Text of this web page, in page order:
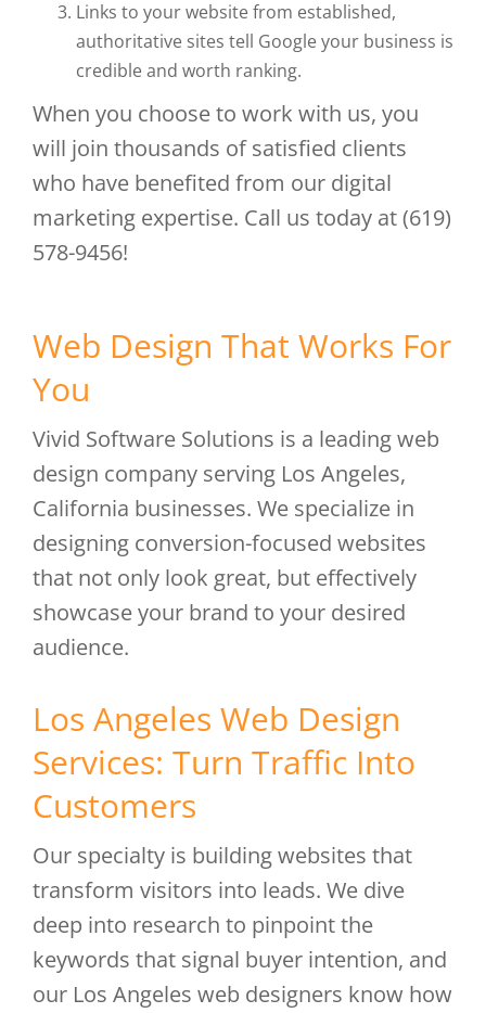
Links to your website from established,
authoritative sites tell Google your business is
credible and worth ranking.
When you choose to work with us, you
will join thousands of satisfied clients
who have benefited from our digital
marketing expertise. Call us today at (619)
578-9456!
Web Design That Works For
You
Vivid Software Solutions is a leading web
design company serving Los Angeles,
California businesses. We specialize in
designing conversion-focused websites
that not only look great, but effectively
showcase your brand to your desired
audience.
Los Angeles Web Design
Services: Turn Traffic Into
Customers
Our specialty is building websites that
transform visitors into leads. We dive
deep into research to pinpoint the
keywords that signal buyer intention, and
our Los Angeles web designers know how